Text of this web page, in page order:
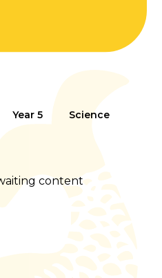
Year 5 Science
content